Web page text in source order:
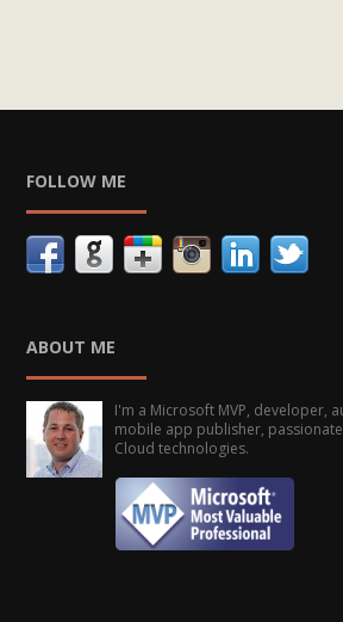
FOLLOW ME
ABOUT ME
I'm a Microsoft MVP, developer,
mobile app publisher,
Cloud technologies.